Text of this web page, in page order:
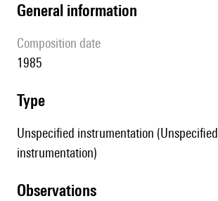
general information
composition date
1985
type
Unspecified instrumentation (Unspecified
instrumentation)
observations